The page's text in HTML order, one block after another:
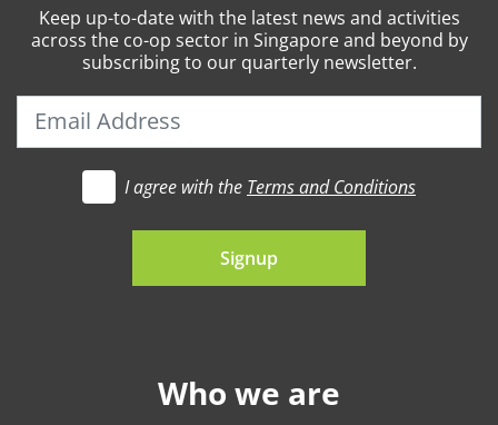
Who we are
Keep up-to-datewith the latest news and activities
across the co-op sector in Singapore and beyond by
subscribing to our quarterly newsletter.
I agree with the Terms and Conditions
Signup